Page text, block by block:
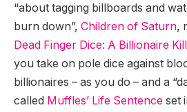
“about tagging billboards and
burn down”, Children of Saturn,
Dead Finger Dice: A Billionaire
you take on pole dice against
billionaires – as you do – and a
called Muffles’ Life Sentence set